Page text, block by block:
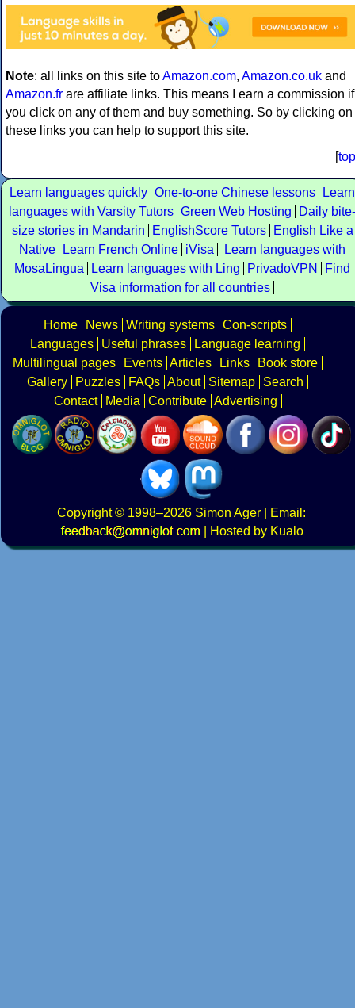
Note: all links on this site toAmazon.com, Amazon.co.uk and
Amazon.fr are affiliate links. This means I earn a commission if
you click on any of them and buy something. So by clicking on
these links you can help to support this site.
[top
Learn languages quickly One-to-one Chinese lessons
Learn
languages with Varsity Tutors Green Web Hosting
Daily bite-
size stories in Mandarin
EnglishScore Tutors
English Like a
Native
Learn French Online iVisa
Learn languages with
MosaLingua
Learn languages with Ling PrivadoVPN
Find
Visa information for all countries
Home News Writing systems Con-scripts
Languages
Useful phrases
Language learning
Multilingual pages
Events Articles Links
Book store
Gallery
Puzzles FAQs About Sitemap
Search
Contact
Media Contribute Advertising
Copyright© 1998–2026 Simon Ager | Email:
|
Hosted by Kualo